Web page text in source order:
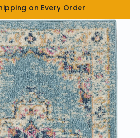
on Every Order